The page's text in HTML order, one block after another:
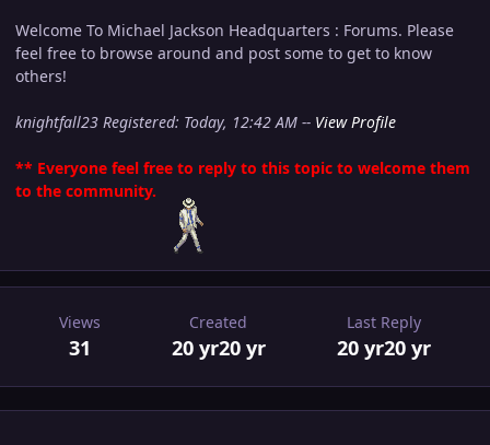
Welcome To Michael Jackson Headquarters : Forums. Please
feel free to browse around and post some to get to know
others!
knightfall23 Registered: Today, 12:42 AM -- View Profile
** Everyone feel free to reply to this topic to welcome them
to the community.
Views
31
Created
20 yr20 yr
Last Reply
20 yr20 yr